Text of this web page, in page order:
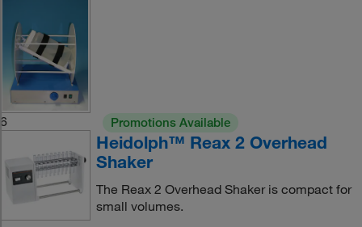
6 Promotions Available
Heidolph™ Reax 2 Overhead
Shaker
The Reax 2 Overhead Shaker is compact for
small volumes.